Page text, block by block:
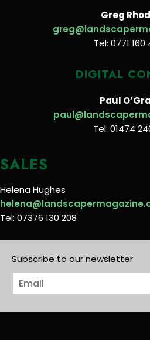
Greg
Tel: 0771 160
DIGITAL
Paul
Tel: 01474
SALES
Helena Hughes
Tel: 07376 130 208
Subscribe to our newsletter
E
m
i